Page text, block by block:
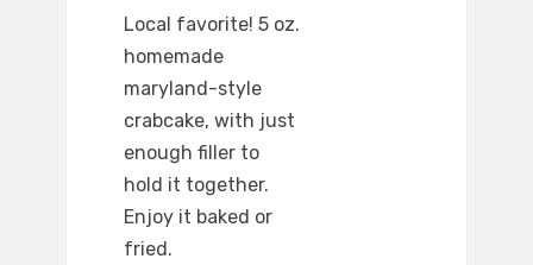
Local favorite! 5 oz.
homemade
maryland-style
crabcake, with just
enough filler to
hold it together.
Enjoy it baked or
fried.